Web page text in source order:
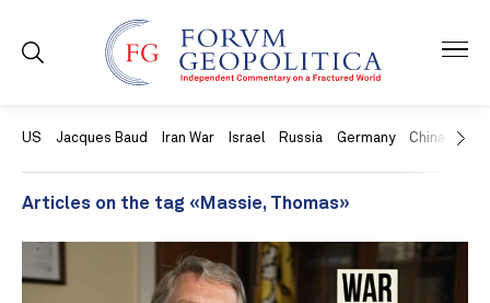
US Jacques Baud Iran War Israel Russia Germany China
Articles on the tag «Massie, Thomas»